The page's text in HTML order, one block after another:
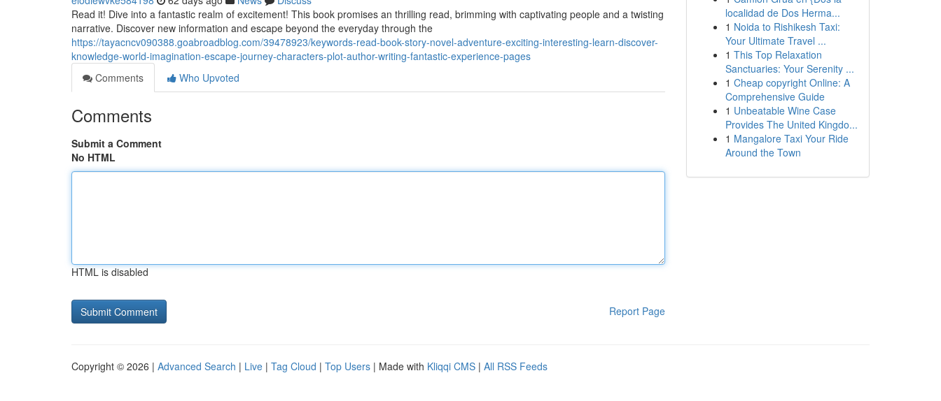
Read it! Dive into a fantastic realm of excitement! This book promises an thrilling read, brimming with captivating people and a twisting
narrative. Discover new information and escape beyond the everyday through the
https://tayacncv090388.goabroadblog.com/39478923/keywords-read-book-story-novel-adventure-exciting-interesting-learn-discover-
knowledge-world-imagination-escape-journey-characters-plot-author-writing-fantastic-experience-pages
Comments
Who Upvoted
Comments
Submit a Comment
No HTML
HTML is disabled
Report Page
localidad de Dos Herma...
1 Noida to Rishikesh Taxi:
Your Ultimate Travel ...
1 This Top Relaxation
Sanctuaries: Your Serenity ...
1 Cheap copyright Online: A
Comprehensive Guide
1 Unbeatable Wine Case
Provides The United Kingdo...
1 Mangalore Taxi Your Ride
Around the Town
Copyright © 2026 | Advanced Search | Live | Tag Cloud | Top Users | Made with Kliqqi CMS | All RSS Feeds